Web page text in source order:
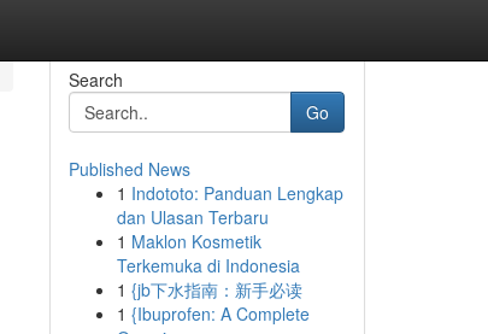
Search
Go
Published News
1 Indototo: Panduan Lengkap
dan Ulasan Terbaru
1 Maklon Kosmetik
Terkemuka di Indonesia
1 {jb下水指南：新手必读
1 {Ibuprofen: A Complete